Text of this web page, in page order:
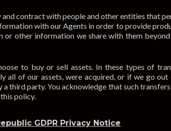
contract with people and other entities that
with our Agents in order to provide
or other information we share with them
to buy or sell assets. In these types of
all of our assets, were acquired, or if we go
a third party. You acknowledge that such
policy.
GDPR Privacy Notice